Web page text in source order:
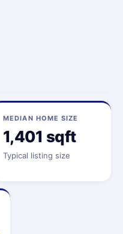
MEDIAN HOME SIZE
1,401 sqft
Typical listing size